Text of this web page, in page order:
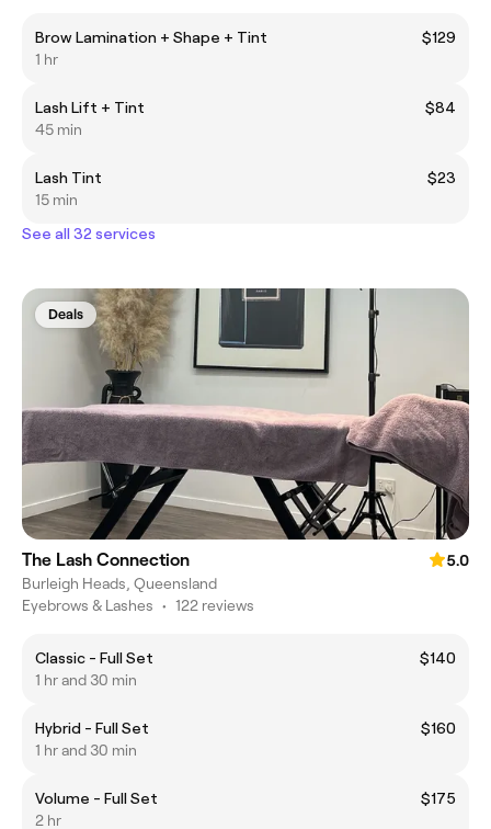
Brow Lamination + Shape + Tint
$129
1 hr
Lash Lift + Tint
$84
45 min
Lash Tint
$23
15 min
See all 32 services
Deals
The Lash Connection
5.0
Burleigh Heads, Queensland
Eyebrows & Lashes • 122 reviews
Classic - Full Set
$140
1 hr and 30 min
Hybrid - Full Set
$160
1 hr and 30 min
Volume - Full Set
$175
2 hr